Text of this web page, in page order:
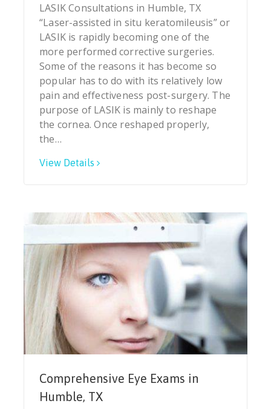
LASIK Consultations in Humble, TX
“Laser-assisted in situ keratomileusis” or
LASIK is rapidly becoming one of the
more performed corrective surgeries.
Some of the reasons it has become so
popular has to do with its relatively low
pain and effectiveness post-surgery. The
purpose of LASIK is mainly to reshape
the cornea. Once reshaped properly,
the…
View Details
Comprehensive Eye Exams in
Humble, TX